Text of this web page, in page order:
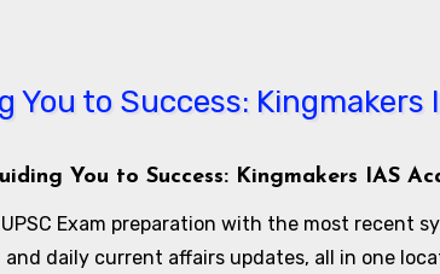
You to Success: Kingmakers IAS
Exam preparation with the most recent
and daily current affairs updates, all in one